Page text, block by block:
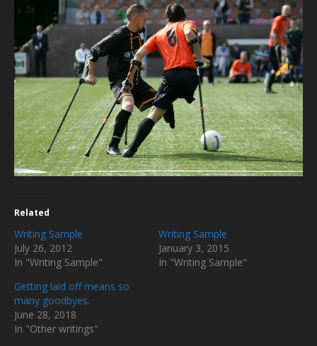
Related
Writing Sample
July 26, 2012
In "Writing Sample"
Writing Sample
January 3, 2015
In "Writing Sample"
Getting laid off means so
many goodbyes.
June 28, 2018
In "Other writings"